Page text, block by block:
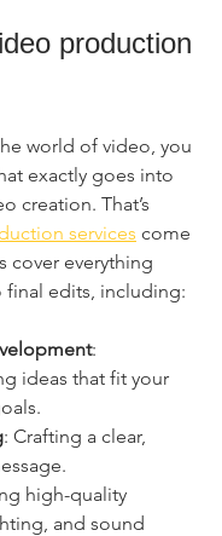
production
world of video, you
exactly goes into
creation. That’s
services come
cover everything
edits, including:
:
ideas that fit your
: Crafting a clear,
high-quality
and sound